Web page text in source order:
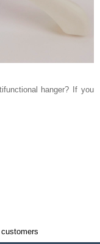
hanger? If you